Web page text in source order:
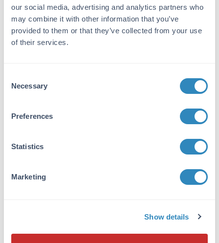
our social media, advertising and analytics partners who
may combine it with other information that you’ve
provided to them or that they’ve collected from your use
of their services.
Selection
Necessary
Preferences
Statistics
Marketing
Show details
Shipping info:
Find your nearest
Specifications for Spotify Gift Card
Description: